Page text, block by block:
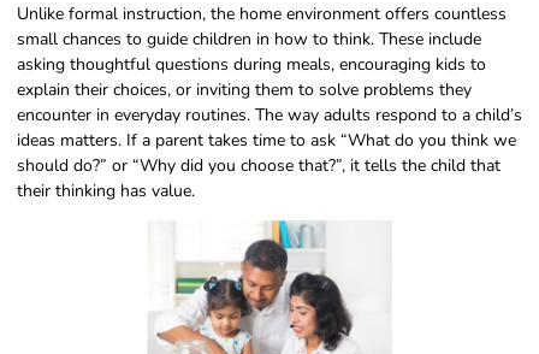
Unlike formal instruction, the home environment offers countless
small chances to guide children in how to think. These include
asking thoughtful questions during meals, encouraging kids to
explain their choices, or inviting them to solve problems they
encounter in everyday routines. The way adults respond to a child’s
ideas matters. If a parent takes time to ask “What do you think we
should do?” or “Why did you choose that?”, it tells the child that
their thinking has value.